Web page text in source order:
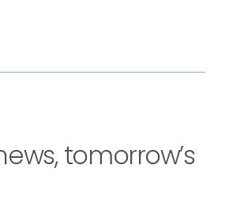
tomorrow’s